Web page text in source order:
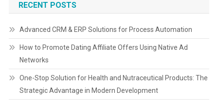
RECENT POSTS
Advanced CRM & ERP Solutions for Process Automation
How to Promote Dating Affiliate Offers Using Native Ad
Networks
One-Stop Solution for Health and Nutraceutical Products: The
Strategic Advantage in Modern Development